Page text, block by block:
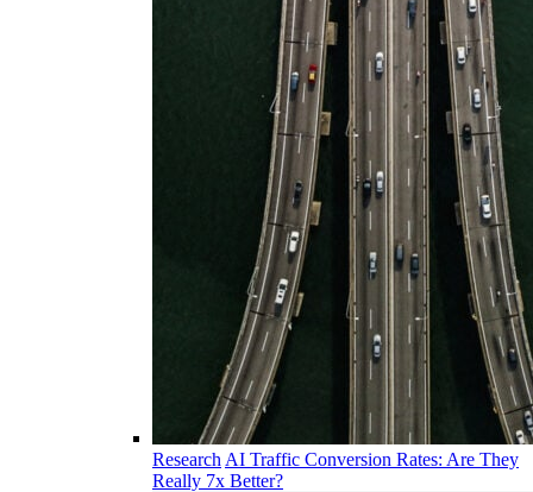
Research AI Traffic Conversion Rates: Are They
Really 7x Better?